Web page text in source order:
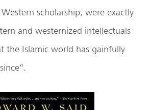
scholarship, were exactly
and westernized intellectuals
the Islamic world has gainfully